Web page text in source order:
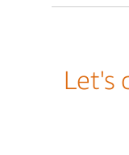
Let's